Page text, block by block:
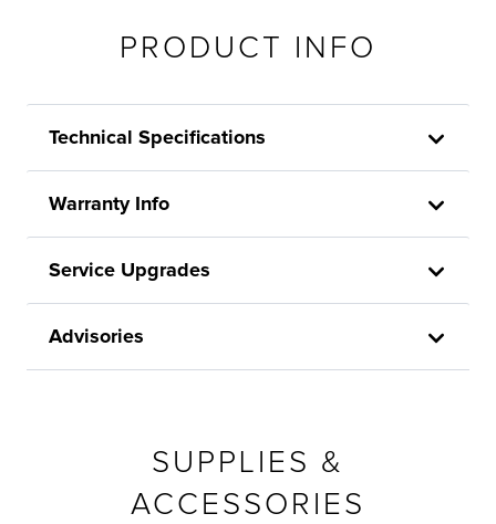
PRODUCT INFO
Technical Specifications
Warranty Info
Service Upgrades
Advisories
SUPPLIES &
ACCESSORIES